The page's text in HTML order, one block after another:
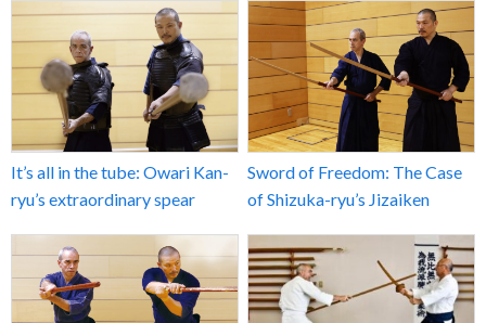
It’s all in the tube: Owari Kan-
ryu’s extraordinary spear
Sword of Freedom: The Case
of Shizuka-ryu’s Jizaiken